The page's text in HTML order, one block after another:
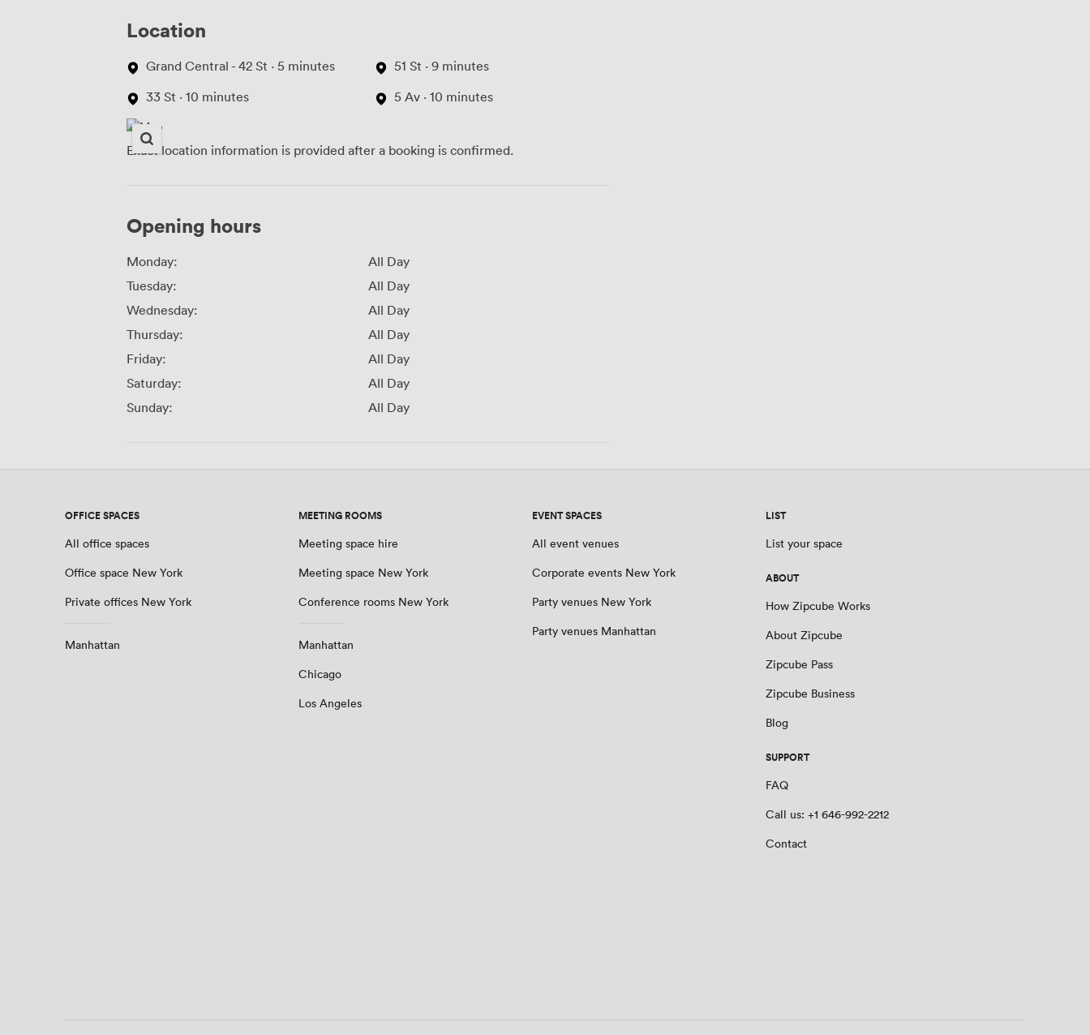
Location
Grand Central - 42 St · 5 minutes
33 St · 10 minutes
51 St · 9 minutes
5 Av · 10 minutes
Exact location information is provided after a booking is confirmed.
Opening hours
Monday:
All Day
Tuesday:
All Day
Wednesday:
All Day
Thursday:
All Day
Friday:
All Day
Saturday:
All Day
Sunday:
All Day
OFFICE SPACES
All office spaces
Office space New York
Private offices New York
Manhattan
MEETING ROOMS
Meeting space hire
Meeting space New York
Conference rooms New York
Manhattan
Chicago
Los Angeles
EVENT SPACES
All event venues
Corporate events New York
Party venues New York
Party venues Manhattan
LIST
List your space
ABOUT
How Zipcube Works
About Zipcube
Zipcube Pass
Zipcube Business
Blog
SUPPORT
FAQ
Call us: +1 646-992-2212
Contact